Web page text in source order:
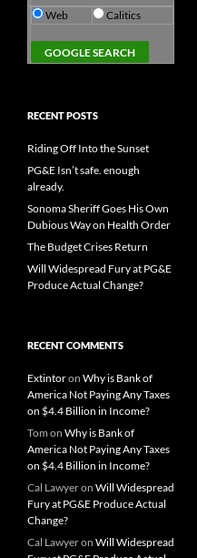
Web Calitics
RECENT POSTS
Riding Off Into the Sunset
PG&E Isn’t safe. enough
already.
Sonoma Sheriff Goes His Own
Dubious Way on Health Order
The Budget Crises Return
Will Widespread Fury at PG&E
Produce Actual Change?
RECENT COMMENTS
Extintoron Why is Bank of
America Not Paying Any Taxes
on $4.4 Billion in Income?
Tom on Why is Bank of
America Not Paying Any Taxes
on $4.4 Billion in Income?
Cal Lawyeron Will Widespread
Fury at PG&E Produce Actual
Change?
Cal Lawyeron Will Widespread